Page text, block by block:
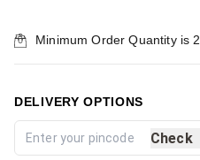
Minimum Order Quantity is 2
DELIVERY OPTIONS
Check